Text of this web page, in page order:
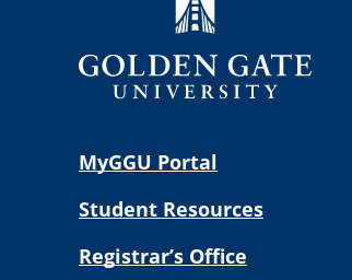
MyGGU Portal
Student Resources
Registrar’s Office